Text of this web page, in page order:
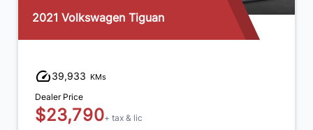
2021 Volkswagen Tiguan
39,933 KMs
Dealer Price
$23,790+ tax & lic